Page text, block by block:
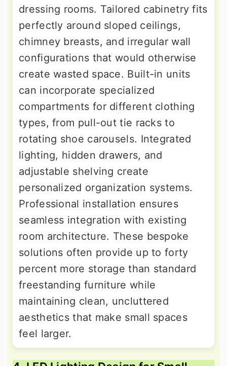
dressing rooms. Tailored cabinetry fits
perfectly around sloped ceilings,
chimney breasts, and irregular wall
configurations that would otherwise
create wasted space. Built-in units
can incorporate specialized
compartments for different clothing
types, from pull-out tie racks to
rotating shoe carousels. Integrated
lighting, hidden drawers, and
adjustable shelving create
personalized organization systems.
Professional installation ensures
seamless integration with existing
room architecture. These bespoke
solutions often provide up to forty
percent more storage than standard
freestanding furniture while
maintaining clean, uncluttered
aesthetics that make small spaces
feel larger.